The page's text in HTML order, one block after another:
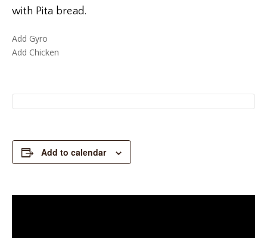
with Pita bread.
Add Gyro
Add Chicken
Add to calendar